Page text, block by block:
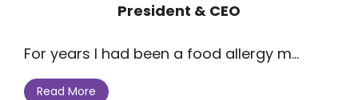
President & CEO
For years I had been a food allergy m...
Read More